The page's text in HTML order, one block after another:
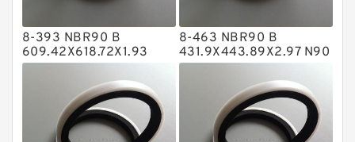
Metal DU Bushing Guide Rings
NBR BACKUP RING
NBR Compact Seal
Nylon Backup Rings
8-393 NBR90 B
609.42X618.72X1.93
NBR BACKUP RING
8-463 NBR90 B
431.9X443.89X2.97 N90
NBR BACKUP RING